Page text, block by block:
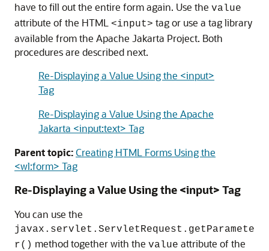
have to fill out the entire form again. Use the value
attribute of the HTML <input> tag or use a tag library
available from the Apache Jakarta Project. Both
procedures are described next.
Re-Displaying a Value Using the <input>
Tag
Re-Displaying a Value Using the Apache
Jakarta <input:text> Tag
Parent topic:Creating HTML Forms Using the
<wl:form> Tag
Re-Displaying a Value Using the <input> Tag
You can use the
javax.servlet.ServletRequest.getParamete
r() method together with the value attribute of the